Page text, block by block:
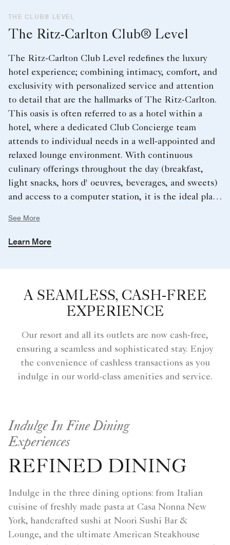
THE CLUB® LEVEL
The Ritz-Carlton Club® Level
The Ritz-Carlton Club Level redefines the luxury
hotel experience; combining intimacy, comfort, and
exclusivity with personalized service and attention
to detail that are the hallmarks of The Ritz-Carlton.
This oasis is often referred to as a hotel within a
hotel, where a dedicated Club Concierge team
attends to individual needs in a well-appointed and
relaxed lounge environment. With continuous
culinary offerings throughout the day (breakfast,
light snacks, hors d' oeuvres, beverages, and sweets)
and access to a computer station, it is the ideal place
See More
Learn More
A SEAMLESS, CASH-FREE
EXPERIENCE
Our resort and all its outlets are now cash-free,
ensuring a seamless and sophisticated stay. Enjoy
the convenience of cashless transactions as you
indulge in our world-class amenities and service.
Indulge In Fine Dining
Experiences
REFINED DINING
Indulge in the three dining options: from Italian
cuisine of freshly made pasta at Casa Nonna New
York, handcrafted sushi at Noori Sushi Bar &
Lounge, and the ultimate American Steakhouse